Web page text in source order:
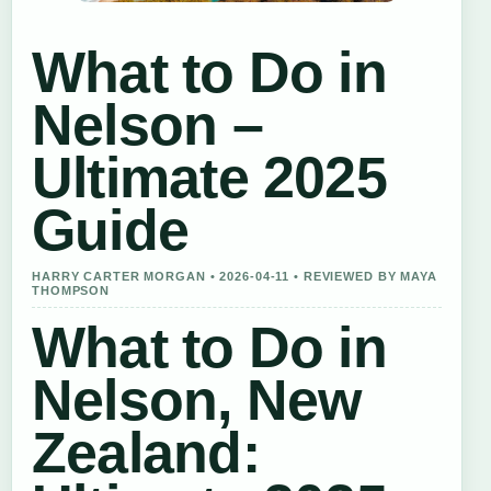
What to Do in
Nelson –
Ultimate 2025
Guide
HARRY CARTER MORGAN • 2026-04-11 • REVIEWED BY MAYA
THOMPSON
What to Do in
Nelson, New
Zealand: